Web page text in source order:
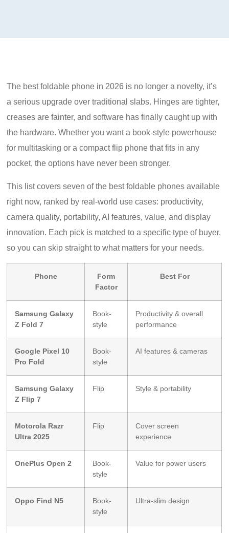
The best foldable phone in 2026 is no longer a novelty, it’s
a serious upgrade over traditional slabs. Hinges are tighter,
creases are fainter, and software has finally caught up with
the hardware. Whether you want a book-style powerhouse
for multitasking or a compact flip phone that fits in any
pocket, the options have never been stronger.
This list covers seven of the best foldable phones available
right now, ranked by real-world use cases: productivity,
camera quality, portability, AI features, value, and display
innovation. Each pick is matched to a specific type of buyer,
so you can skip straight to what matters for your needs.
Phone
Form
Factor
Best For
Samsung Galaxy
Z Fold 7
Book-
style
Productivity & overall
performance
Google Pixel 10
Pro Fold
Book-
style
AI features & cameras
Samsung Galaxy
Z Flip 7
Flip Style & portability
Motorola Razr
Ultra 2025
Flip
Cover screen
experience
OnePlus Open 2
Book-
style
Value for power users
Oppo Find N5
Book-
style
Ultra-slim design